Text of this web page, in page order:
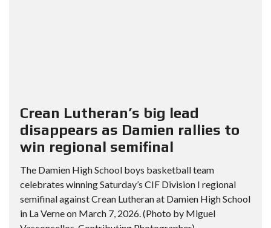
Crean Lutheran’s big lead
disappears as Damien rallies to
win regional semifinal
The Damien High School boys basketball team
celebrates winning Saturday’s CIF Division I regional
semifinal against Crean Lutheran at Damien High School
in La Verne on March 7, 2026. (Photo by Miguel